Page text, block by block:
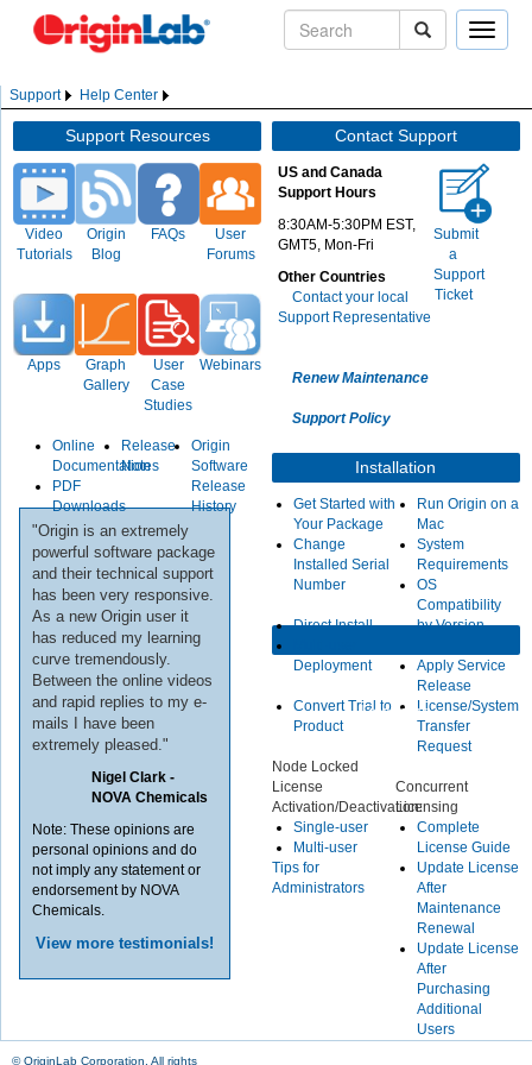
Toggle
Support Help Center
Support Resources
Video
Tutorials
Origin
Blog
FAQs
User
Forums
Apps
Graph
Gallery
User
Case
Studies
Webinars
Online
Documentation
PDF
Downloads
Release
Notes
Origin
Software
Release
History
"Origin is an extremely
powerful software package
and their technical support
has been very responsive.
As a new Origin user it
has reduced my learning
curve tremendously.
Between the online videos
and rapid replies to my e-
mails I have been
extremely pleased."
Nigel Clark -
NOVA Chemicals
Note: These opinions are
personal opinions and do
not imply any statement or
endorsement by NOVA
Chemicals.
View more testimonials!
Contact Support
US and Canada
Support Hours
8:30AM-5:30PM EST,
GMT5, Mon-Fri
Other Countries
Contact your local
Support Representative
Renew Maintenance
Support Policy
Submit
a
Support
Ticket
Installation
Get Started with
Your Package
Change
Installed Serial
Number
Direct Install
Deployment
Run Origin on a
Mac
System
Requirements
OS
Compatibility
by Version
Apply Service
Release
Licensing
Convert Trial to
Product
Node Locked
License
Activation/Deactivation:
Single-user
Multi-user
Tips for
Administrators
License/System
Transfer
Request
Concurrent
Licensing
Complete
License Guide
Update License
After
Maintenance
Renewal
Update License
After
Purchasing
Additional
Users
© OriginLab Corporation. All rights